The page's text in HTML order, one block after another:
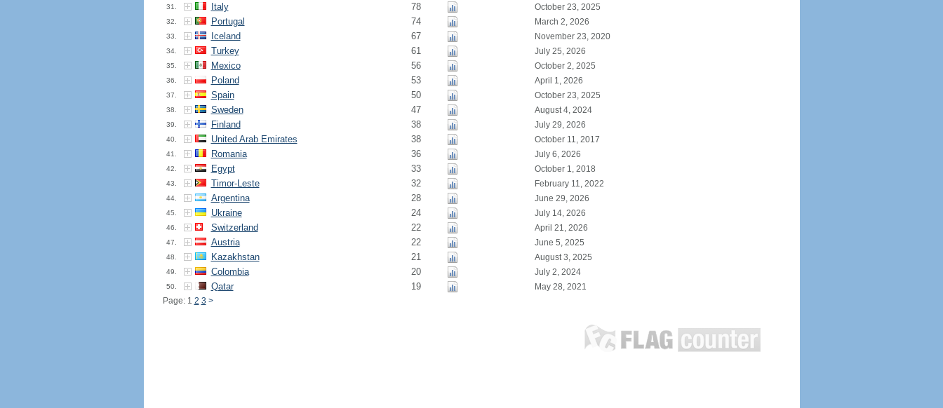
31. Italy 78 October 23, 2025
32. Portugal 74 March 2, 2026
33. Iceland 67 November 23, 2020
34. Turkey 61 July 25, 2026
35. Mexico 56 October 2, 2025
36. Poland 53 April 1, 2026
37. Spain 50 October 23, 2025
38. Sweden 47 August 4, 2024
39. Finland 38 July 29, 2026
40. United Arab Emirates 38 October 11, 2017
41. Romania 36 July 6, 2026
42. Egypt 33 October 1, 2018
43. Timor-Leste 32 February 11, 2022
44. Argentina 28 June 29, 2026
45. Ukraine 24 July 14, 2026
46. Switzerland 22 April 21, 2026
47. Austria 22 June 5, 2025
48. Kazakhstan 21 August 3, 2025
49. Colombia 20 July 2, 2024
50. Qatar 19
May 28, 2021
Page: 1 2 3 >